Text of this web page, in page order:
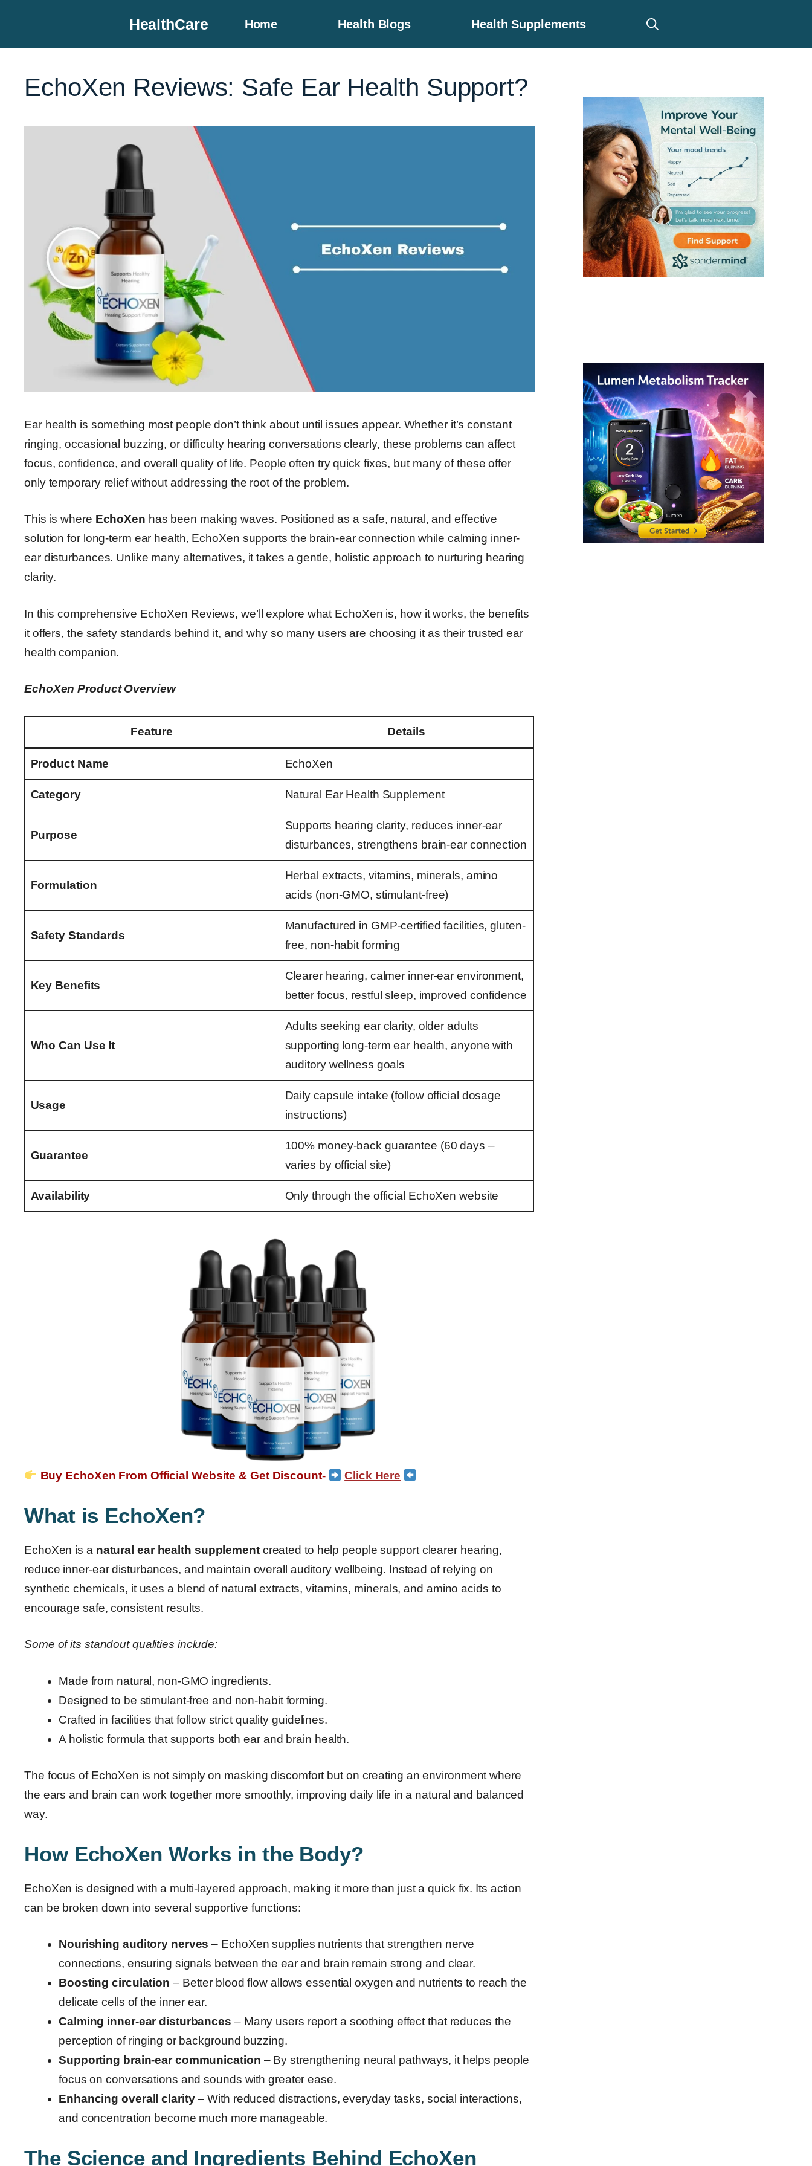
content
HealthCare Home Health Blogs Health Supplements
EchoXen Reviews: Safe Ear Health Support?
Ear health is something most people don’t think about until issues appear. Whether it’s constant
ringing, occasional buzzing, or difficulty hearing conversations clearly, these problems can affect
focus, confidence, and overall quality of life. People often try quick fixes, but many of these offer
only temporary relief without addressing the root of the problem.
This is where EchoXen has been making waves. Positioned as a safe, natural, and effective
solution for long-term ear health, EchoXen supports the brain-ear connection while calming inner-
ear disturbances. Unlike many alternatives, it takes a gentle, holistic approach to nurturing hearing
clarity.
In this comprehensive EchoXen Reviews, we’ll explore what EchoXen is, how it works, the benefits
it offers, the safety standards behind it, and why so many users are choosing it as their trusted ear
health companion.
EchoXen Product Overview
Feature Details
Product Name EchoXen
Category Natural Ear Health Supplement
Purpose
Supports hearing clarity, reduces inner-ear
disturbances, strengthens brain-ear connection
Formulation
Herbal extracts, vitamins, minerals, amino
acids (non-GMO, stimulant-free)
Safety Standards
Manufactured in GMP-certified facilities, gluten-
free, non-habit forming
Key Benefits
Clearer hearing, calmer inner-ear environment,
better focus, restful sleep, improved confidence
Who Can Use It
Adults seeking ear clarity, older adults
supporting long-term ear health, anyone with
auditory wellness goals
Usage
Daily capsule intake (follow official dosage
instructions)
Guarantee
100% money-back guarantee (60 days –
varies by official site)
Availability Only through the official EchoXen website
Buy EchoXen From Official Website & Get Discount- Click Here
What is EchoXen?
EchoXen is a natural ear health supplementcreated to help people support clearer hearing,
reduce inner-ear disturbances, and maintain overall auditory wellbeing. Instead of relying on
synthetic chemicals, it uses a blend of natural extracts, vitamins, minerals, and amino acids to
encourage safe, consistent results.
Some of its standout qualities include:
Made from natural, non-GMO ingredients.
Designed to be stimulant-free and non-habit forming.
Crafted in facilities that follow strict quality guidelines.
A holistic formula that supports both ear and brain health.
The focus of EchoXen is not simply on masking discomfort but on creating an environment where
the ears and brain can work together more smoothly, improving daily life in a natural and balanced
way.
How EchoXen Works in the Body?
EchoXen is designed with a multi-layered approach, making it more than just a quick fix. Its action
can be broken down into several supportive functions:
Nourishing auditory nerves – EchoXen supplies nutrients that strengthen nerve
connections, ensuring signals between the ear and brain remain strong and clear.
Boosting circulation – Better blood flow allows essential oxygen and nutrients to reach the
delicate cells of the inner ear.
Calming inner-ear disturbances – Many users report a soothing effect that reduces the
perception of ringing or background buzzing.
Supporting brain-ear communication – By strengthening neural pathways, it helps people
focus on conversations and sounds with greater ease.
Enhancing overall clarity– With reduced distractions, everyday tasks, social interactions,
and concentration become much more manageable.
The Science and Ingredients Behind EchoXen